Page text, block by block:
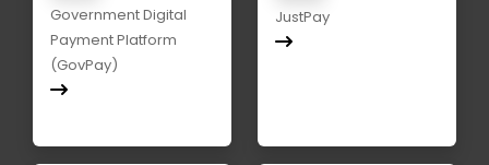
Government Digital
Payment Platform
(GovPay)
JustPay